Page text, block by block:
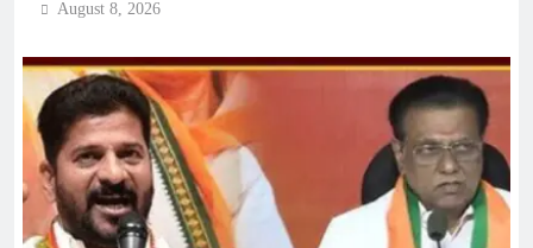
August 8, 2026